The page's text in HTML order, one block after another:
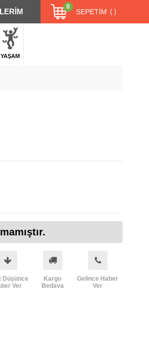
SEPETIM
0
YAŞAM
Düşünce
Ver
Kargo
Bedava
Gelince Haber
Ver